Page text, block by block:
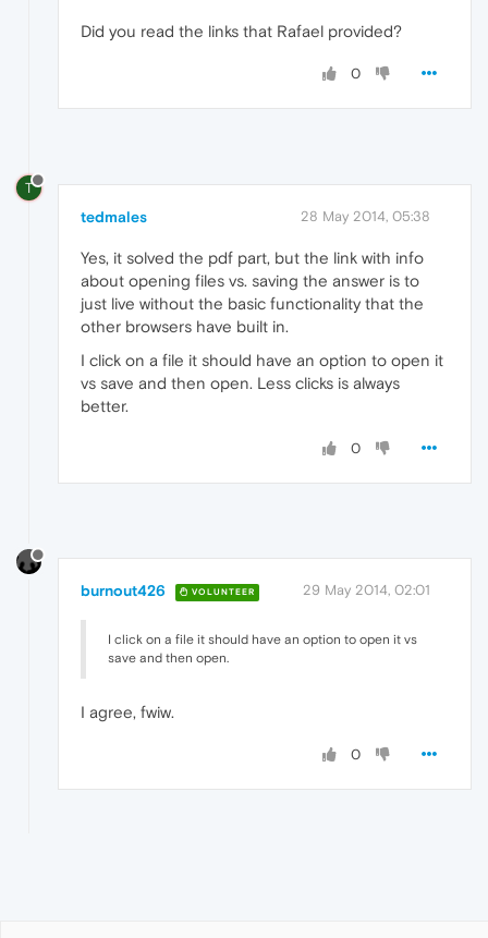
Did you read the links that Rafael provided?
0
T
tedmales 28 May 2014, 05:38
Yes, it solved the pdf part, but the link with info
about opening files vs. saving the answer is to
just live without the basic functionality that the
other browsers have built in.
I click on a file it should have an option to open it
vs save and then open. Less clicks is always
better.
0
burnout426 VOLUNTEER 29 May 2014, 02:01
I click on a file it should have an option to open it vs
save and then open.
I agree, fwiw.
0